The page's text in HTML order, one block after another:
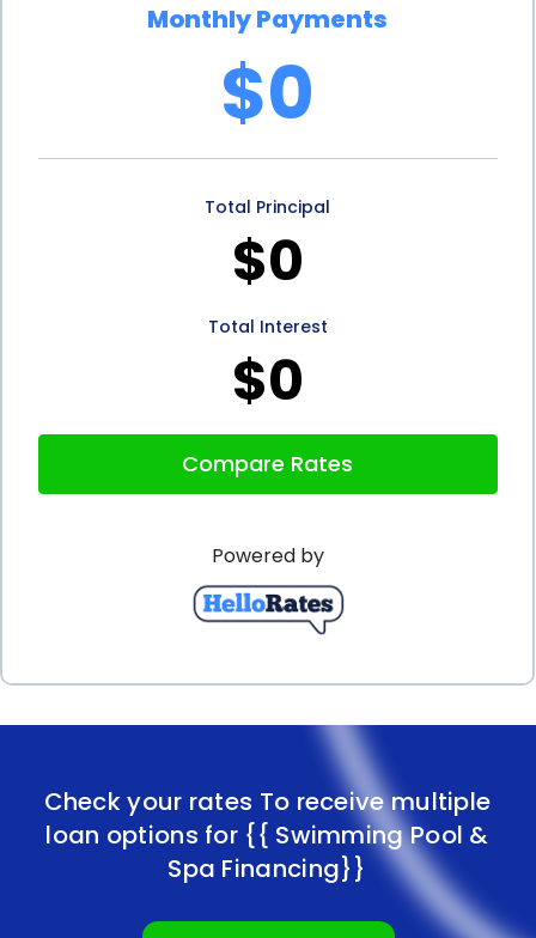
Monthly Payments
$0
Total Principal
$0
Total Interest
$0
Compare Rates
Powered by
Check your rates To receive multiple
loan options for {{ Swimming Pool &
Spa Financing}}